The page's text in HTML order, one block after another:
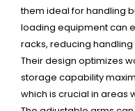
them ideal for handling
loading equipment can
racks, reducing
Their design optimizes
storage capability
which is crucial in areas